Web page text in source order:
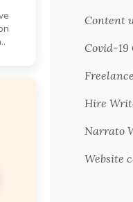
Content
Covid-19
Hire
Narrato
Website